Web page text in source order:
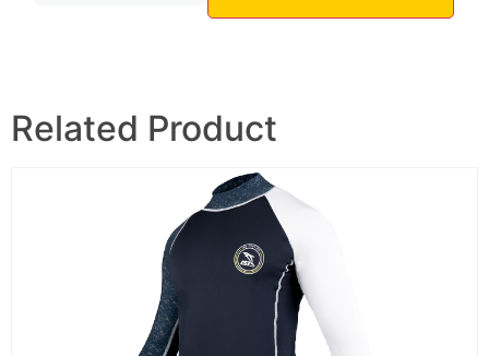
Related Product